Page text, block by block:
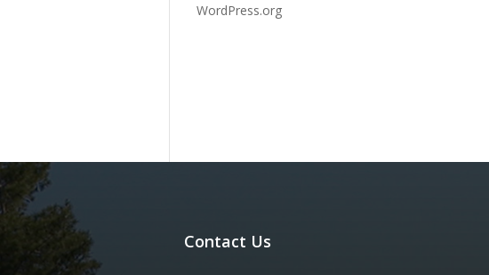
WordPress.org
Contact Us